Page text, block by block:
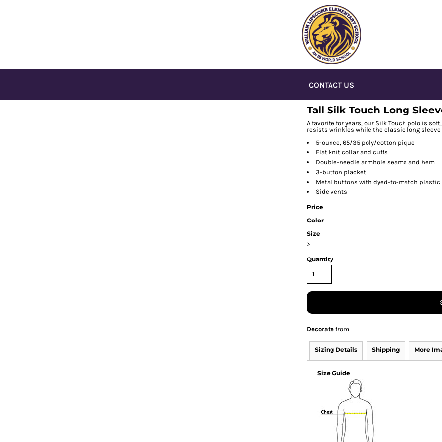
CONTACT US
Tall Silk Touch Long
A favorite for years, our Silk Touch polo is
resists wrinkles while the classic long sleeve
5-ounce, 65/35 poly/cotton pique
Flat knit collar and cuffs
Double-needle armhole seams and hem
3-button placket
Metal buttons with dyed-to-match plastic
Side vents
Price
Color
Size
>
Quantity
Decorate from
Sizing Details Shipping More
Size Guide